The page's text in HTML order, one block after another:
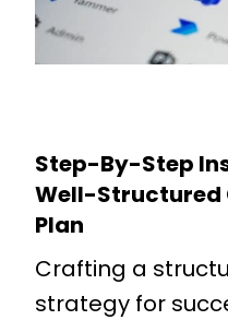
Step-By-Step
Well-Structured
Plan
Crafting a
strategy for